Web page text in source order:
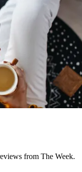
from The Week.